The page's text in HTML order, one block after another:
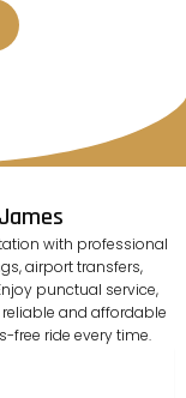
with professional
airport transfers,
punctual service,
and affordable
free ride every time.